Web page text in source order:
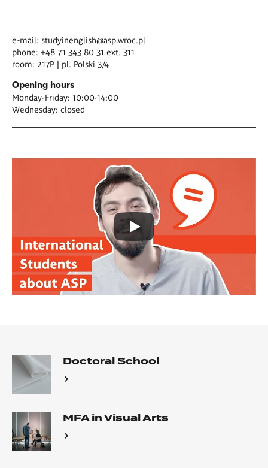
e-mail: studyinenglish@asp.wroc.pl
phone: +48 71 343 80 31 ext. 311
room: 217P | pl. Polski 3/4
Opening hours
Monday-Friday: 10:00-14:00
Wednesday: closed
Doctoral School
MFA in Visual Arts